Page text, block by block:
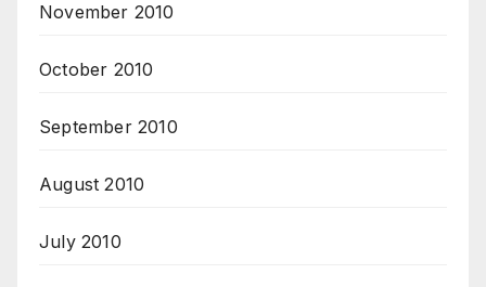
November 2010
October 2010
September 2010
August 2010
July 2010